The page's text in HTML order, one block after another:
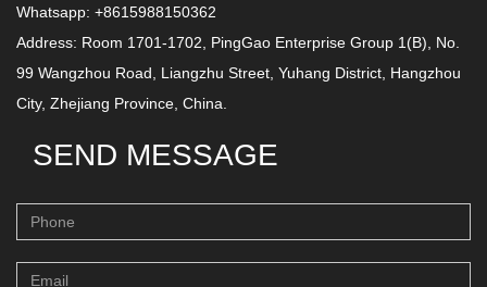
Whatsapp: +8615988150362
Address: Room 1701-1702, PingGao Enterprise Group 1(B), No.
99 Wangzhou Road, Liangzhu Street, Yuhang District, Hangzhou
City, Zhejiang Province, China.
SEND MESSAGE